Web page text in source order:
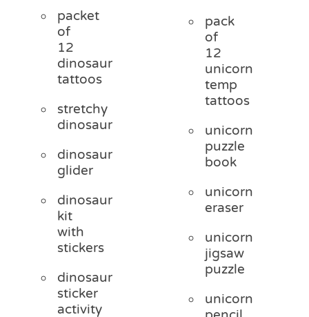
packet
of
12
dinosaur
tattoos
stretchy
dinosaur
dinosaur
glider
dinosaur
kit
with
stickers
dinosaur
sticker
activity
pack
of
12
unicorn
temp
tattoos
unicorn
puzzle
book
unicorn
eraser
unicorn
jigsaw
puzzle
unicorn